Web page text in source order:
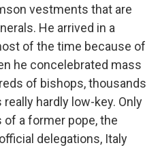
vestments that are
He arrived in a
of the time because of
he concelebrated mass
of bishops, thousands
hardly low-key. Only
a former pope, the
delegations, Italy